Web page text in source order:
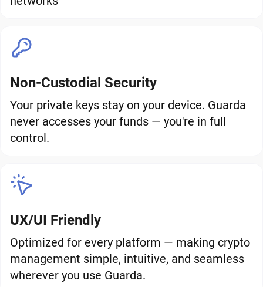
Non-Custodial Security
Your private keys stay on your device. Guarda
never accesses your funds — you're in full
control.
UX/UI Friendly
Optimized for every platform — making crypto
management simple, intuitive, and seamless
wherever you use Guarda.